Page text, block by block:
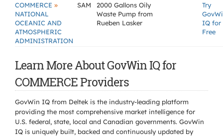
COMMERCE »
NATIONAL
OCEANIC AND
ATMOSPHERIC
ADMINISTRATION
SAM
2000 Gallons Oily
Waste Pump from
Rueben Lasker
Try
IQ for
Free
Learn More About GovWin IQ for
COMMERCE Providers
GovWin IQ from Deltek is the industry-leading platform
providing the most comprehensive market intelligence for
U.S. federal, state, local and Canadian governments. GovWin
IQ is uniquely built, backed and continuously updated by